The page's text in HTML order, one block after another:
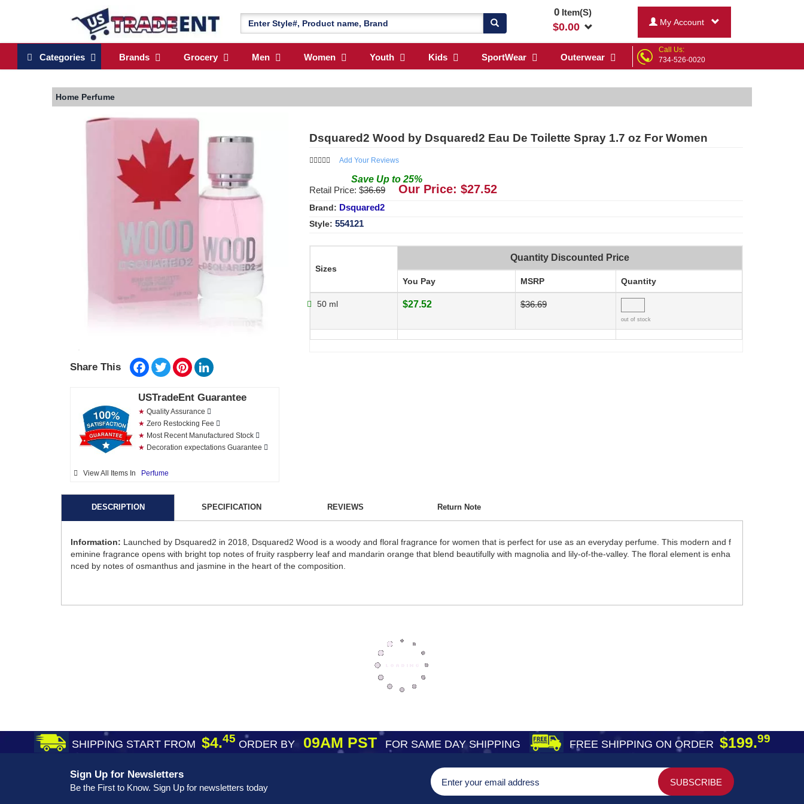
0Item(S)
$0.00 My Account
Categories Brands Grocery Men Women Youth Kids SportWear Outerwear
Call Us:
734-526-0020
Home Perfume
Share This Facebook
TwitterPinterest
USTradeEnt Guarantee
★ Quality Assurance
★ Zero Restocking Fee
★ Most Recent Manufactured Stock
★ Decoration expectations Guarantee
View All Items In Perfume
Dsquared2 Wood by Dsquared2 Eau De Toilette Spray 1.7 oz For Women
Add Your Reviews
Save Up to 25%
Retail Price: $36.69 Our Price: $27.52
Brand: Dsquared2
Style: 554121
Sizes
Quantity Discounted Price
You Pay MSRP Quantity
50 ml $27.52 $36.69
out of stock
DESCRIPTION SPECIFICATION REVIEWS Return Note
Information: Launched by Dsquared2 in 2018, Dsquared2 Wood is a woody and floral fragrance for women that is perfect for use as an everyday perfume. This modern and f
eminine fragrance opens with bright top notes of fruity raspberry leaf and mandarin orange that blend beautifully with magnolia and lily-of-the-valley. The floral element is enha
nced by notes of osmanthus and jasmine in the heart of the composition.
SHIPPING START FROM $4.45 ORDER BY09AM PST FOR SAME DAY SHIPPING FREE SHIPPING ON ORDER $199.99
Sign Up for Newsletters
Be the First to Know. Sign Up for newsletters today